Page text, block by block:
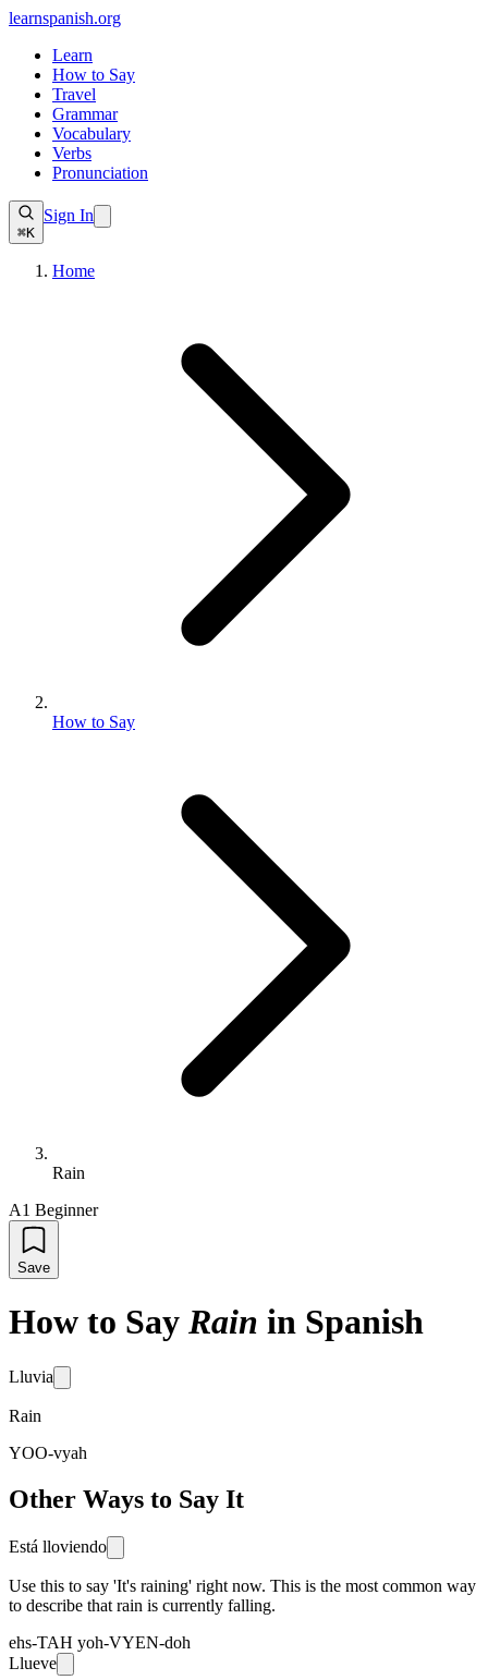
learnspanish.org
Learn
How to Say
Travel
Grammar
Vocabulary
Verbs
Pronunciation
⌘K
Sign In
Home
How to Say
Rain
A1 Beginner
Save
How to Say Rain in Spanish
Lluvia
Rain
YOO-vyah
Other Ways to Say It
Está lloviendo
Use this to say 'It's raining' right now. This is the most common way
to describe that rain is currently falling.
ehs-TAH yoh-VYEN-doh
Llueve